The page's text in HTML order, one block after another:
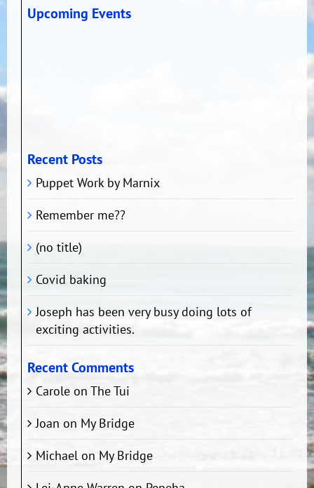
Upcoming Events
Recent Posts
Puppet Work by Marnix
Remember me??
(no title)
Covid baking
Joseph has been very busy doing lots of
exciting activities.
Recent Comments
Caroleon The Tui
Joan on My Bridge
Michaelon My Bridge